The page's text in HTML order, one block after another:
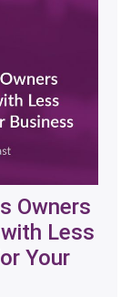
Owners
Less
Your